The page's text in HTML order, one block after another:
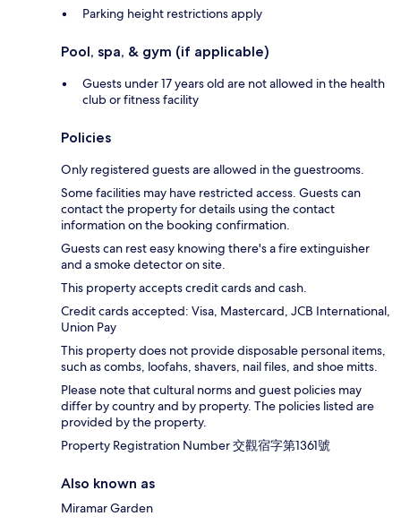
Parking height restrictions apply
Pool, spa, & gym (if applicable)
Guests under 17 years old are not allowed in the health
club or fitness facility
Policies
Only registered guests are allowed in the guestrooms.
Some facilities may have restricted access. Guests can
contact the property for details using the contact
information on the booking confirmation.
Guests can rest easy knowing there's a fire extinguisher
and a smoke detector on site.
This property accepts credit cards and cash.
Credit cards accepted: Visa, Mastercard, JCB International,
Union Pay
This property does not provide disposable personal items,
such as combs, loofahs, shavers, nail files, and shoe mitts.
Please note that cultural norms and guest policies may
differ by country and by property. The policies listed are
provided by the property.
Property Registration Number 交觀宿字第1361號
Also known as
Miramar Garden